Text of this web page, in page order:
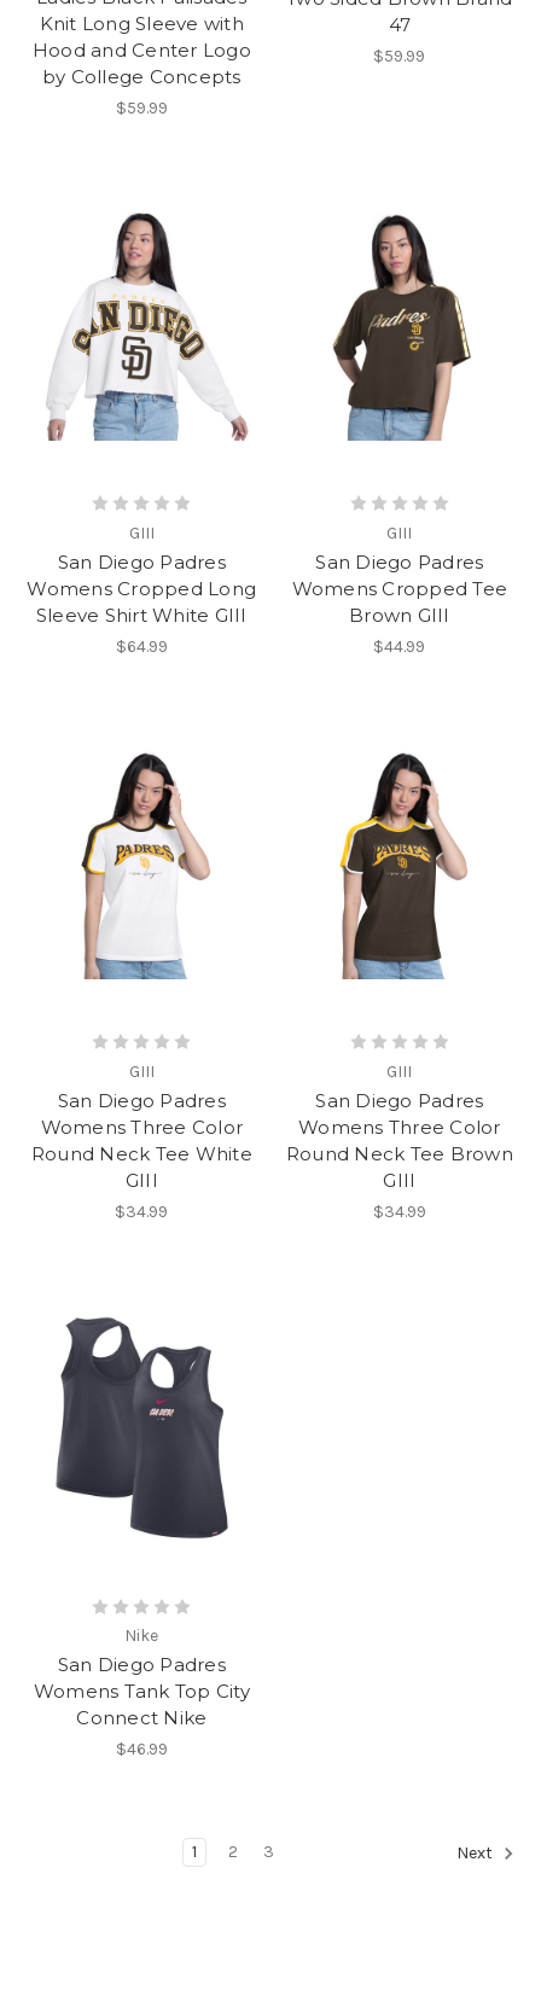
Knit Long Sleeve with
Hood and Center Logo
by College Concepts
$59.99
47
$59.99
GIII
San Diego Padres
Womens Cropped Long
Sleeve Shirt White GIII
$64.99
GIII
San Diego Padres
Womens Cropped Tee
Brown GIII
$44.99
GIII
San Diego Padres
Womens Three Color
Round Neck Tee White
GIII
$34.99
GIII
San Diego Padres
Womens Three Color
Round Neck Tee Brown
GIII
$34.99
Nike
San Diego Padres
Womens Tank Top City
Connect Nike
$46.99
1 2 3 Next